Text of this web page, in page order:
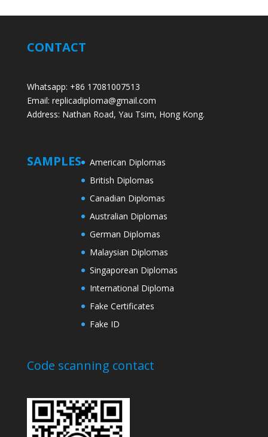
CONTACT
Whatsapp: +86 17081007513
Email: replicadiploma@gmail.com
Address: Nathan Road, Yau Tsim, Hong Kong.
SAMPLES
American Diplomas
British Diplomas
Canadian Diplomas
Australian Diplomas
German Diplomas
Malaysian Diplomas
Singaporean Diplomas
International Diploma
Fake Certificates
Fake ID
Code scanning contact